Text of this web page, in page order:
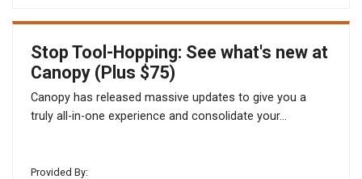
Stop Tool-Hopping: See what's new at
Canopy (Plus $75)
Canopy has released massive updates to give you a
truly all-in-one experience and consolidate your...
Provided By: